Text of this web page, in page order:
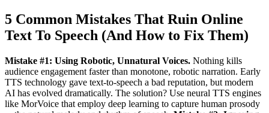
5 Common Mistakes That Ruin Online
Text To Speech (And How to Fix Them)
Mistake #1: Using Robotic, Unnatural Voices. Nothing kills
audience engagement faster than monotone, robotic narration. Early
TTS technology gave text-to-speech a bad reputation, but modern
AI has evolved dramatically. The solution? Use neural TTS engines
like MorVoice that employ deep learning to capture human prosody